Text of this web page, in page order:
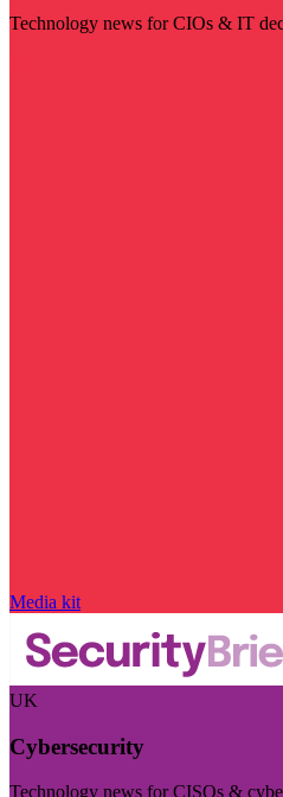
Technology news for CIOs & IT
Media kit
UK
Cybersecurity
Technology news for CISOs &